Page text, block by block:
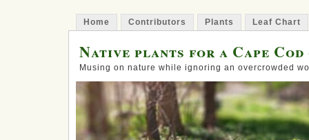
Home Contributors Plants Leaf Chart
Native plants for a Cape Cod
Musing on nature while ignoring an overcrowded